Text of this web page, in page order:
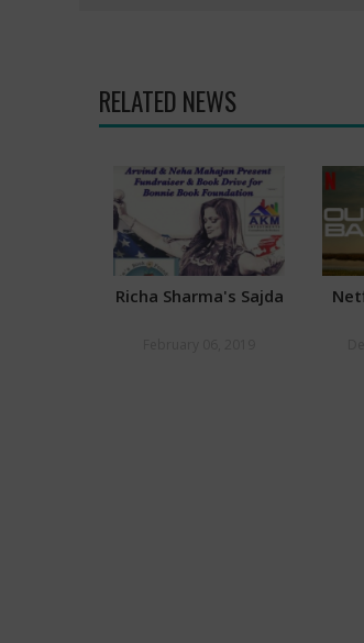
RELATED NEWS
Richa Sharma's Sajda